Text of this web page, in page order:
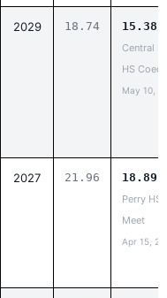
2029 18.74 15.38
Central
HS Coed
May 10,
2027 21.96 18.89
Perry HS
Meet
Apr 15,